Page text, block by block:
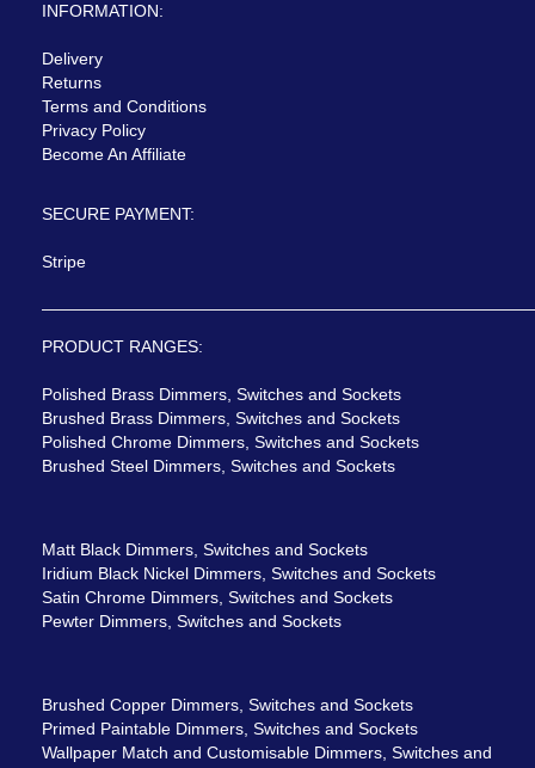
INFORMATION:
Delivery
Returns
Terms and Conditions
Privacy Policy
Become An Affiliate
SECURE PAYMENT:
Stripe
PRODUCT RANGES:
Polished Brass Dimmers, Switches and Sockets
Brushed Brass Dimmers, Switches and Sockets
Polished Chrome Dimmers, Switches and Sockets
Brushed Steel Dimmers, Switches and Sockets
Matt Black Dimmers, Switches and Sockets
Iridium Black Nickel Dimmers, Switches and Sockets
Satin Chrome Dimmers, Switches and Sockets
Pewter Dimmers, Switches and Sockets
Brushed Copper Dimmers, Switches and Sockets
Primed Paintable Dimmers, Switches and Sockets
Wallpaper Match and Customisable Dimmers, Switches and